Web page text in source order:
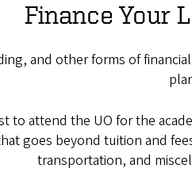
Finance Your
and other forms of
to attend the UO for the
goes beyond tuition and
transportation, and